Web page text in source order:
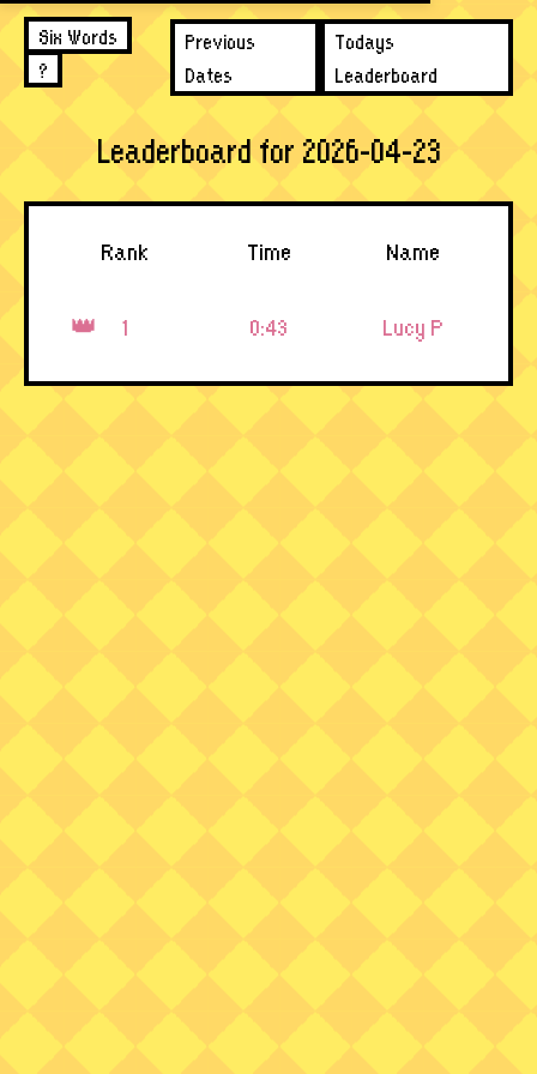
Six Words
?
Previous
Dates
Todays
Leaderboard
Leaderboard for 2026-04-23
Rank Time Name
1 0:43 Lucy P